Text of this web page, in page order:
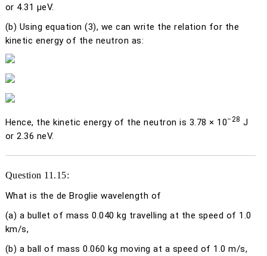
or 4.31 μeV.
(b) Using equation (3), we can write the relation for the
kinetic energy of the neutron as:
Hence, the kinetic energy of the neutron is 3.78 × 10−28 J
or 2.36 neV.
Question 11.15:
What is the de Broglie wavelength of
(a) a bullet of mass 0.040 kg travelling at the speed of 1.0
km/s,
(b) a ball of mass 0.060 kg moving at a speed of 1.0 m/s,